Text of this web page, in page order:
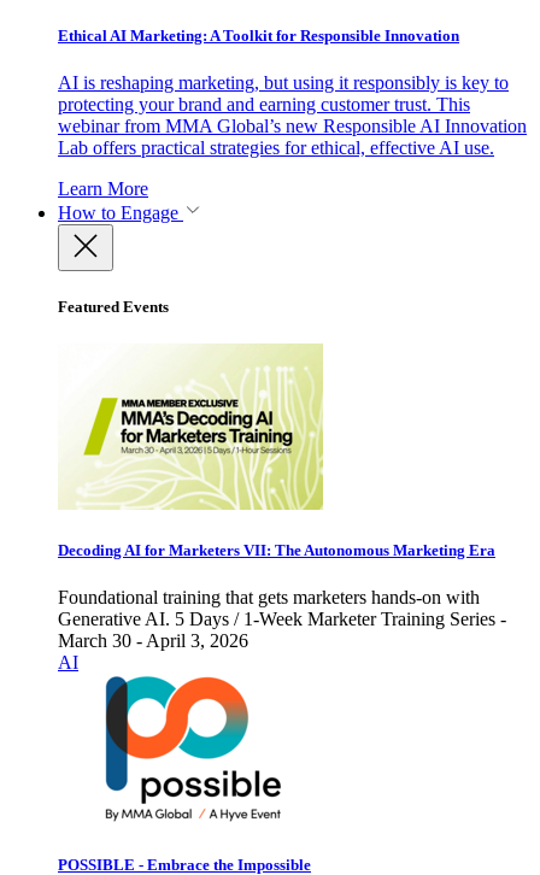
Ethical AI Marketing: A Toolkit for Responsible Innovation
AI is reshaping marketing, but using it responsibly is key to
protecting your brand and earning customer trust. This
webinar from MMA Global’s new Responsible AI Innovation
Lab offers practical strategies for ethical, effective AI use.
Learn More
How to Engage
Featured Events
Decoding AI for Marketers VII: The Autonomous Marketing Era
Foundational training that gets marketers hands-on with
Generative AI. 5 Days / 1-Week Marketer Training Series -
March 30 - April 3, 2026
AI
POSSIBLE - Embrace the Impossible